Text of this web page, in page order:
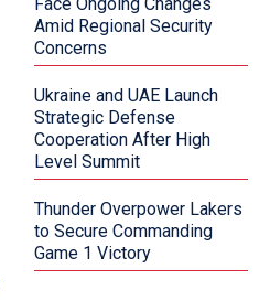
Face Ongoing Changes
Amid Regional Security
Concerns
Ukraine and UAE Launch
Strategic Defense
Cooperation After High
Level Summit
Thunder Overpower Lakers
to Secure Commanding
Game 1 Victory